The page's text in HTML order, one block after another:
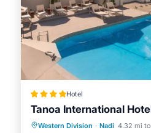
Hotel
Tanoa International
Western Division · Nadi 4.32 mi
Oceanfront